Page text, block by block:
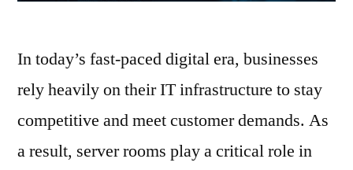
In today’s fast-paced digital era, businesses
rely heavily on their IT infrastructure to stay
competitive and meet customer demands. As
a result, server rooms play a critical role in